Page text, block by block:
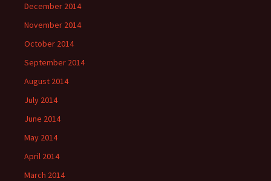
December 2014
November 2014
October 2014
September 2014
August 2014
July 2014
June 2014
May 2014
April 2014
March 2014